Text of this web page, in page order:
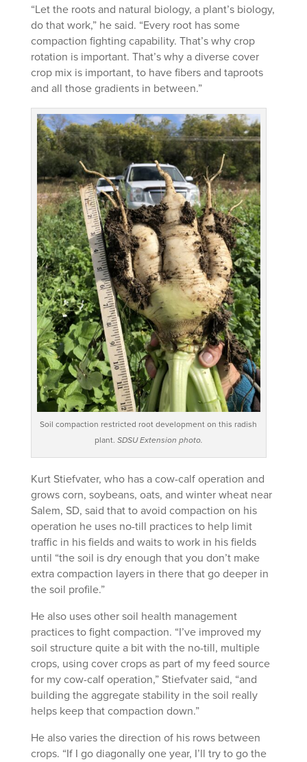
“Let the roots and natural biology, a plant’s biology,
do that work,” he said. “Every root has some
compaction fighting capability. That’s why crop
rotation is important. That’s why a diverse cover
crop mix is important, to have fibers and taproots
and all those gradients in between.”
Soil compaction restricted root development on this radish
plant. SDSU Extension photo.
Kurt Stiefvater, who has a cow-calf operation and
grows corn, soybeans, oats, and winter wheat near
Salem, SD, said that to avoid compaction on his
operation he uses no-till practices to help limit
traffic in his fields and waits to work in his fields
until “the soil is dry enough that you don’t make
extra compaction layers in there that go deeper in
the soil profile.”
He also uses other soil health management
practices to fight compaction. “I’ve improved my
soil structure quite a bit with the no-till, multiple
crops, using cover crops as part of my feed source
for my cow-calf operation,” Stiefvater said, “and
building the aggregate stability in the soil really
helps keep that compaction down.”
He also varies the direction of his rows between
crops. “If I go diagonally one year, I’ll try to go the